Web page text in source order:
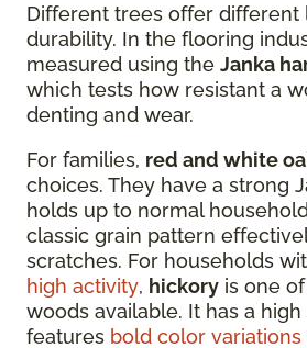
Different trees offer different
durability. In the flooring
measured using the Janka
which tests how resistant a
denting and wear.
For families, red and white
choices. They have a strong
holds up to normal
classic grain pattern
scratches. For households
high activity, hickory is one
woods available. It has a
features bold color variations